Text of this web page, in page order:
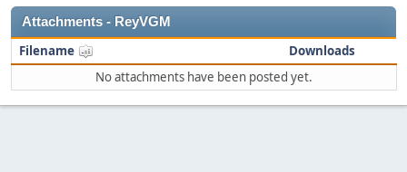
Attachments - ReyVGM
Filename
Downloads
No attachments have been posted yet.